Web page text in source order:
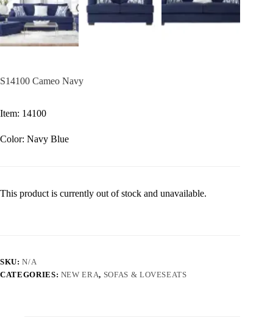
S14100 Cameo Navy
Item: 14100
Color: Navy Blue
This product is currently out of stock and unavailable.
SKU:N/A
CATEGORIES: NEW ERA, SOFAS & LOVESEATS